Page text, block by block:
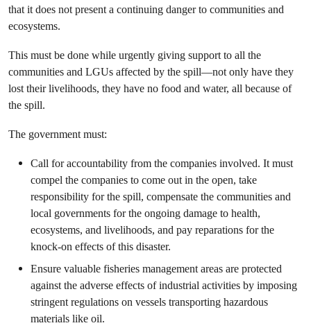
that it does not present a continuing danger to communities and
ecosystems.
This must be done while urgently giving support to all the
communities and LGUs affected by the spill—not only have they
lost their livelihoods, they have no food and water, all because of
the spill.
The government must:
Call for accountability from the companies involved. It must
compel the companies to come out in the open, take
responsibility for the spill, compensate the communities and
local governments for the ongoing damage to health,
ecosystems, and livelihoods, and pay reparations for the
knock-on effects of this disaster.
Ensure valuable fisheries management areas are protected
against the adverse effects of industrial activities by imposing
stringent regulations on vessels transporting hazardous
materials like oil.